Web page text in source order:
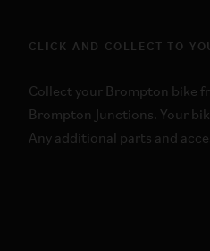
CLICK AND COLLECT TO
Collect your Brompton bike
Brompton Junctions. Your
Any additional parts and